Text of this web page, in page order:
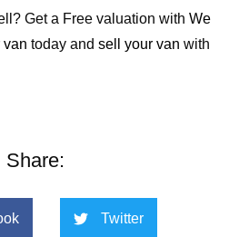
Get a Free valuation with We
van today and sell your van with
Share:
Twitter